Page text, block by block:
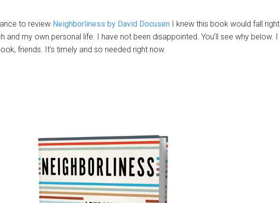
to review Neighborliness by David Docusen I knew this book would fall right
and my own personal life. I have not been disappointed. You’ll see why below. I
friends. It’s timely and so needed right now.